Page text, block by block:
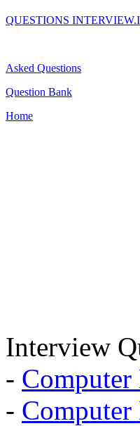
QUESTIONS
Asked Questions
Question Bank
Home
Interview
- Computer
- Computer